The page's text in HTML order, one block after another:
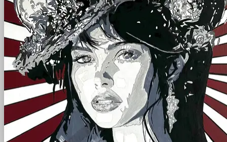
scrollleft - right